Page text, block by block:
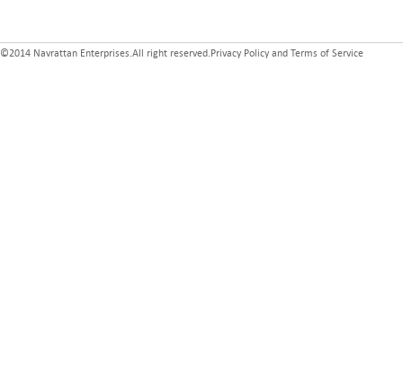
©2014 Navrattan Enterprises.All right reserved.Privacy Policy and Terms of Service